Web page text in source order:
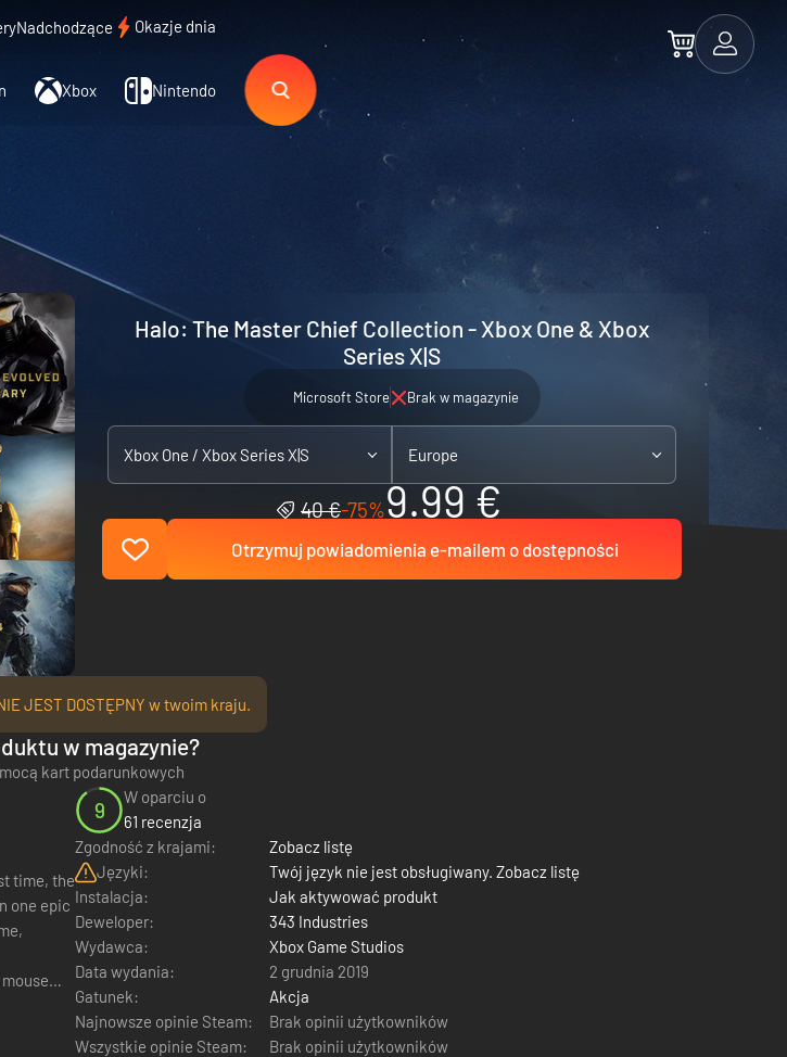
Nadchodzące Okazje dnia
Xbox Nintendo
Halo: The Master Chief Collection - Xbox One & Xbox
Series X|S
Microsoft Store Brak w magazynie
Xbox One / Xbox Series X|S Europe
40 €-75%9.99 €
Otrzymuj powiadomienia e-mailem o dostępności
JEST DOSTĘPNY w twoim kraju.
w magazynie?
kart podarunkowych
one epic
9
W oparciu o
61 recenzja
Zgodność z krajami:
Zobacz listę
Języki:
Twój język nie jest obsługiwany. Zobacz listę
Instalacja:
Jak aktywować produkt
Deweloper:
343 Industries
Wydawca:
Xbox Game Studios
Data wydania:
2 grudnia 2019
Gatunek:
Akcja
Najnowsze opinie Steam:
Brak opinii użytkowników
Wszystkie opinie Steam:
Brak opinii użytkowników